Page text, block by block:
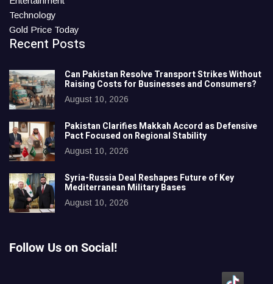
Technology
Gold Price Today
Recent Posts
Can Pakistan Resolve Transport Strikes Without
Raising Costs for Businesses and Consumers?
August 10, 2026
Pakistan Clarifies Makkah Accord as Defensive
Pact Focused on Regional Stability
August 10, 2026
Syria-Russia Deal Reshapes Future of Key
Mediterranean Military Bases
August 10, 2026
Follow Us on Social!